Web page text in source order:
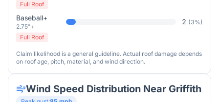
Full Roof
Baseball+
2.75"+
2 (3%)
Full Roof
Claim likelihood is a general guideline. Actual roof damage depends
on roof age, pitch, material, and wind direction.
Wind Speed Distribution Near Griffith